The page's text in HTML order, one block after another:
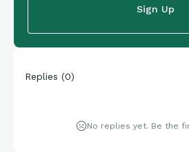
Sign Up
Replies (0)
No replies yet. Be the